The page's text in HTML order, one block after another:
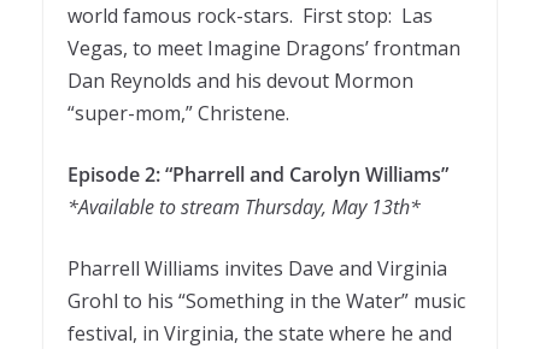
world famous rock-stars. First stop: Las
Vegas, to meet Imagine Dragons’ frontman
Dan Reynolds and his devout Mormon
“super-mom,” Christene.
Episode 2: “Pharrell and Carolyn Williams”
*Available to stream Thursday, May 13th*
Pharrell Williams invites Dave and Virginia
Grohl to his “Something in the Water” music
festival, in Virginia, the state where he and